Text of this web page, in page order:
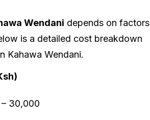
Wendani depends on factors
is a detailed cost breakdown
Kahawa Wendani.
– 30,000